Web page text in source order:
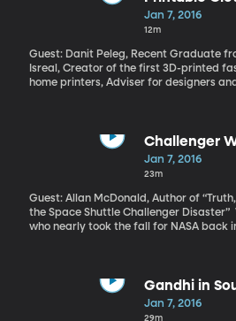
nearly invincible and lead to almost
to a patient’s blood stream. The race is
involve drugs the bacteria can develop
about electricity?
Jan 7, 2016
12m
Guest: Danit Peleg, Recent Graduate
Isreal, Creator of the first 3D-printed
home printers, Adviser for designers
as futuristic as it sounds.Challenger
Jan 7, 2016
23m
Guest: Allan McDonald, Author of
the Space Shuttle Challenger Disaster” We spoke with a man
who nearly took the fall for NASA back
Gandhi in
Jan 7, 2016
29m